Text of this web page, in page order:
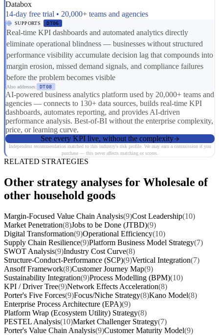
Databox
14-day free trial • 20,000+ teams and agencies
SUPPORTS DT06
Real-time KPI dashboards and automated analytics directly
eliminate operational blindness — businesses without structured
performance visibility accumulate decision lag that compounds into
margin erosion, missed demand signals, and compliance failures
before the problem becomes visible
Also addresses: DT08
AI-powered business analytics platform used by 20,000+ teams and
agencies — connects to 130+ data sources, builds real-time KPI
dashboards, automates reporting, and provides AI-driven
performance analysis. Best-of-BI without the enterprise complexity,
price, or learning curve.
See every KPI live, without the complexity
Independent recommendation matched to this industry's risk profile. We may earn a commission if you
purchase — this never affects matching or scores.
RELATED STRATEGIES
Other strategy analyses for Wholesale of
other household goods
Margin-Focused Value Chain Analysis(9)Cost Leadership(10)
Market Penetration(8)Jobs to be Done (JTBD)(9)
Digital Transformation(9)Operational Efficiency(10)
Supply Chain Resilience(9)Platform Business Model Strategy(7)
SWOT Analysis(9)Industry Cost Curve(8)
Structure-Conduct-Performance (SCP)(9)Vertical Integration(7)
Ansoff Framework(8)Customer Journey Map(9)
Sustainability Integration(9)Process Modelling (BPM)(10)
KPI / Driver Tree(9)Network Effects Acceleration(8)
Porter's Five Forces(9)Focus/Niche Strategy(8)Kano Model(8)
Enterprise Process Architecture (EPA)(9)
Platform Wrap (Ecosystem Utility) Strategy(8)
PESTEL Analysis(10)Market Challenger Strategy(7)
Porter's Value Chain Analysis(9)Customer Maturity Model(9)